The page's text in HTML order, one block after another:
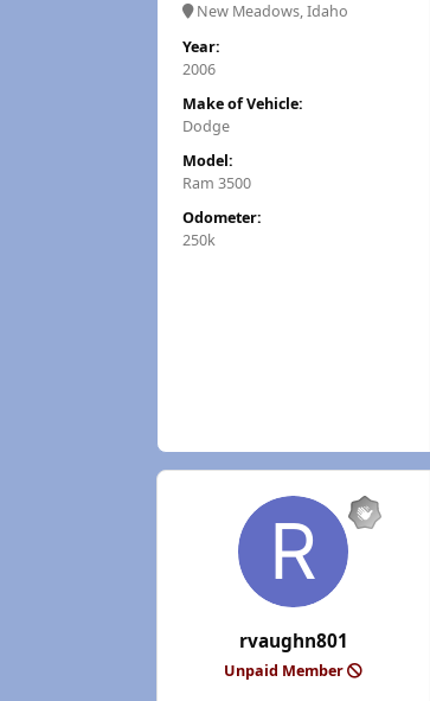
New Meadows, Idaho
Year:
2006
Make of Vehicle:
Dodge
Model:
Ram 3500
Odometer:
250k
rvaughn801
Unpaid Member